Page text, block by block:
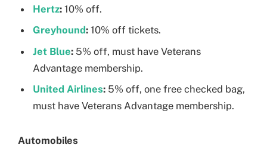
Hertz: 10% off.
Greyhound: 10% off tickets.
Jet Blue: 5% off, must have Veterans
Advantage membership.
United Airlines: 5% off, one free checked bag,
must have Veterans Advantage membership.
Automobiles